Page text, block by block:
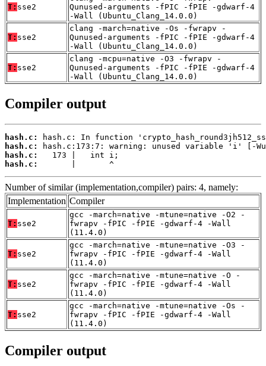
T: sse2
Qunused-arguments -fPIC -fPIE -gdwarf-4
-Wall (Ubuntu_Clang_14.0.0)
T: sse2
clang -march=native -Os -fwrapv -
Qunused-arguments -fPIC -fPIE -gdwarf-4
-Wall (Ubuntu_Clang_14.0.0)
T: sse2
clang -mcpu=native -O3 -fwrapv -
Qunused-arguments -fPIC -fPIE -gdwarf-4
-Wall (Ubuntu_Clang_14.0.0)
Compiler output
hash.c:
hash.c:
hash.c:
hash.c:
       |       ^
Number of similar (implementation,compiler) pairs: 4, namely:
Implementation Compiler
T: sse2
gcc -march=native -mtune=native -O2 -
fwrapv -fPIC -fPIE -gdwarf-4 -Wall
(11.4.0)
T: sse2
gcc -march=native -mtune=native -O3 -
fwrapv -fPIC -fPIE -gdwarf-4 -Wall
(11.4.0)
T: sse2
gcc -march=native -mtune=native -O -
fwrapv -fPIC -fPIE -gdwarf-4 -Wall
(11.4.0)
T: sse2
gcc -march=native -mtune=native -Os -
fwrapv -fPIC -fPIE -gdwarf-4 -Wall
(11.4.0)
Compiler output